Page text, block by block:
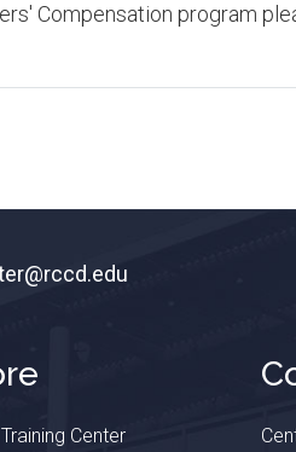
Compensation program
Center